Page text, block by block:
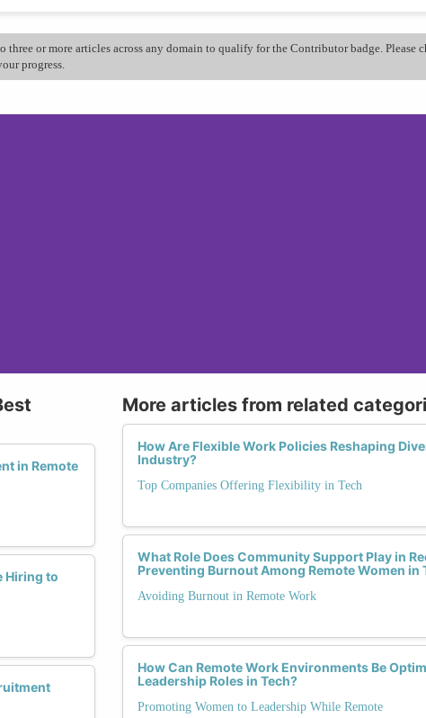
three or more articles across any domain to qualify for the Contributor badge. Please
progress.
in Remote
Hiring to
More articles from related
How Are Flexible Work Policies Reshaping
Industry?
Top Companies Offering Flexibility in Tech
What Role Does Community Support Play in
Preventing Burnout Among Remote Women in
Avoiding Burnout in Remote Work
How Can Remote Work Environments Be
Leadership Roles in Tech?
Promoting Women to Leadership While Remote